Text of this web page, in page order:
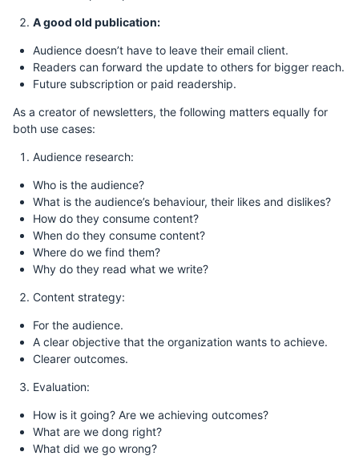
A good old publication:
Audience doesn’t have to leave their email client.
Readers can forward the update to others for bigger reach.
Future subscription or paid readership.
As a creator of newsletters, the following matters equally for
both use cases:
Audience research:
Who is the audience?
What is the audience’s behaviour, their likes and dislikes?
How do they consume content?
When do they consume content?
Where do we find them?
Why do they read what we write?
Content strategy:
For the audience.
A clear objective that the organization wants to achieve.
Clearer outcomes.
Evaluation:
How is it going? Are we achieving outcomes?
What are we dong right?
What did we go wrong?